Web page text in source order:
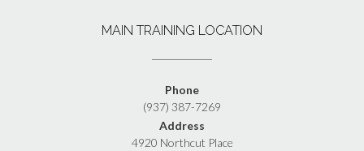
MAIN TRAINING LOCATION
Phone
(937) 387-7269
Address
4920 Northcut Place